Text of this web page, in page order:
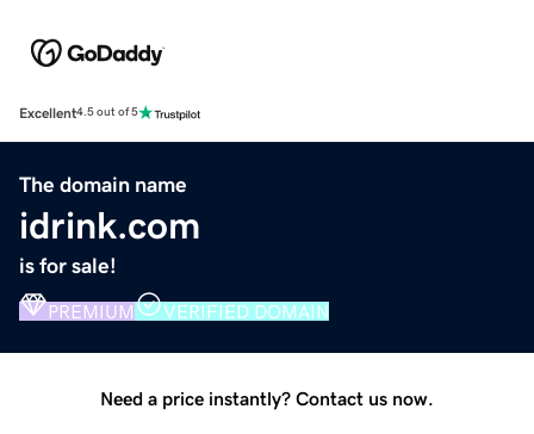
Excellent4.5 out of 5
The domain name
idrink.com
is for sale!
PREMIUM VERIFIED DOMAIN
Need a price instantly? Contact us now.